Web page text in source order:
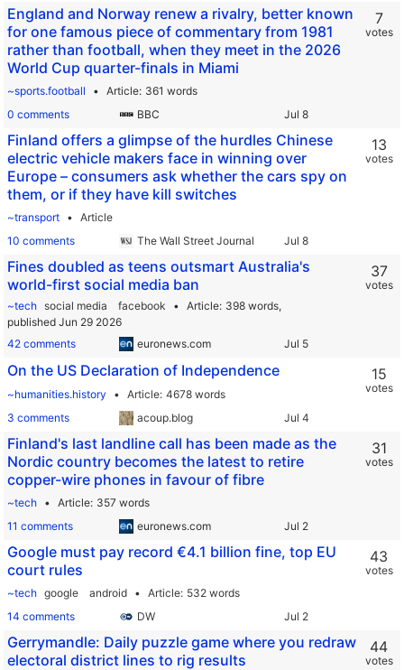
England and Norway renew a rivalry, better known
for one famous piece of commentary from 1981
rather than football, when they meet in the 2026
World Cup quarter-finals in Miami
~sports.football Article 361 words
0 comments
BBC
7
votes
Finland offers a glimpse of the hurdles Chinese
electric vehicle makers face in winning over
Europe – consumers ask whether the cars spy on
them, or if they have kill switches
~transport
Article
10 comments
The Wall Street Journal
13
votes
Fines doubled as teens outsmart Australia's
world-first social media ban
~tech social media facebook Article 398 words,
published Jun 29 2026
42 comments
euronews.com
37
votes
On the US Declaration of Independence
~humanities.history Article 4678 words
3 comments
acoup.blog
15
votes
Finland's last landline call has been made as the
Nordic country becomes the latest to retire
copper-wire phones in favour of fibre
~tech Article 357 words
11 comments
euronews.com
31
votes
Google must pay record €4.1 billion fine, top EU
court rules
~tech google android Article 532 words
14 comments
DW
43
votes
Gerrymandle: Daily puzzle game where you redraw
electoral district lines to rig results
44
votes